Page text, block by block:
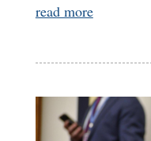
read more